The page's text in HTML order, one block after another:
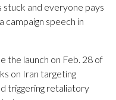
stuck and everyone pays
campaign speech in
the launch on Feb. 28 of
on Iran targeting
triggering retaliatory